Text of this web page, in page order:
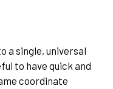
a single, universal
to have quick and
coordinate